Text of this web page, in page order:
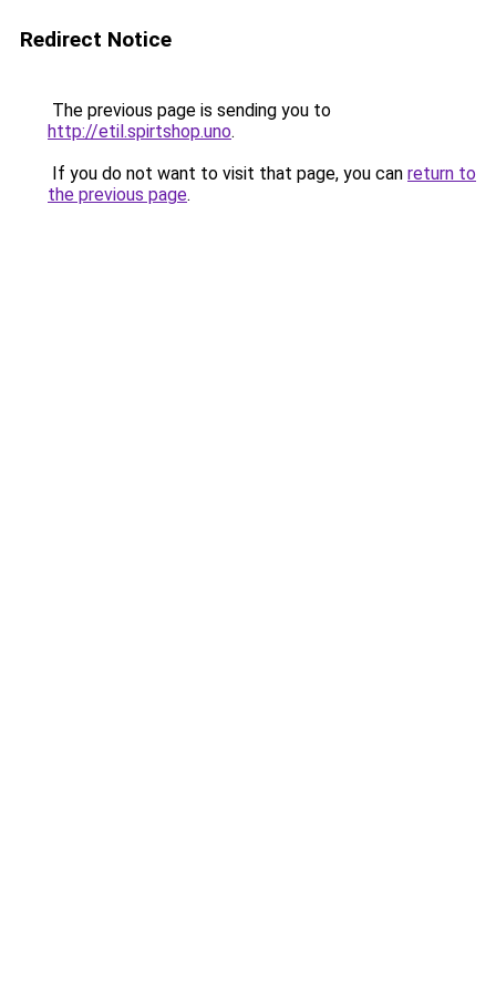
Redirect Notice
The previous page is sending you to
http://etil.spirtshop.uno.
If you do not want to visit that page, you can return to
the previous page.